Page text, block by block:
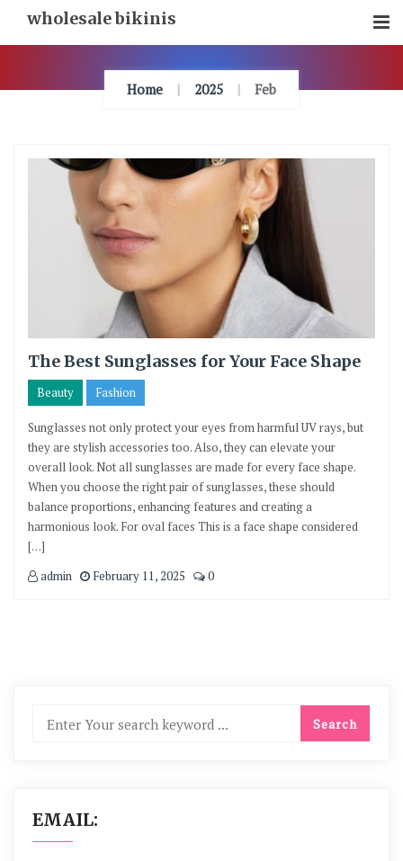
Content
wholesale bikinis
Home 2025 Feb
The Best Sunglasses for Your Face Shape
Beauty Fashion
Sunglasses not only protect your eyes from harmful UV rays, but
they are stylish accessories too. Also, they can elevate your
overall look. Not all sunglasses are made for every face shape.
When you choose the right pair of sunglasses, these should
balance proportions, enhancing features and creating a
harmonious look. For oval faces This is a face shape considered
[…]
admin
February 11, 2025 0
EMAIL: